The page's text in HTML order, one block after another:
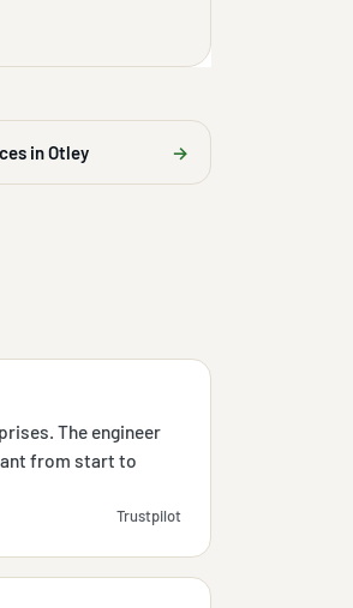
in Otley →
The engineer
from start to
Trustpilot